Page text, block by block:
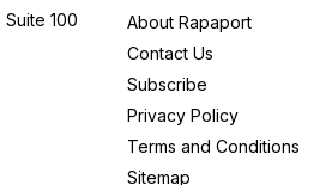
Suite 100
About Rapaport
Contact Us
Subscribe
Privacy Policy
Terms and Conditions
Sitemap